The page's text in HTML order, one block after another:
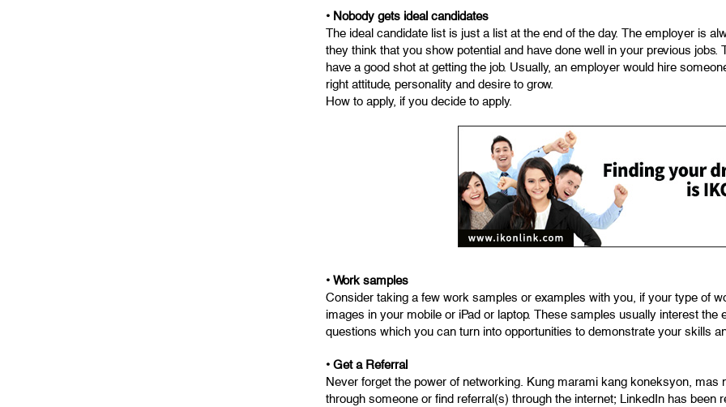
• Nobody gets ideal candidates
The ideal candidate list is just a list at the end of the day. The employer is
they think that you show potential and have done well in your previous
have a good shot at getting the job. Usually, an employer would hire
right attitude, personality and desire to grow.
How to apply, if you decide to apply.
• Work samples
Consider taking a few work samples or examples with you, if your type of
images in your mobile or iPad or laptop. These samples usually interest the
questions which you can turn into opportunities to demonstrate your skills
• Get a Referral
Never forget the power of networking. Kung marami kang koneksyon,
through someone or find referral(s) through the internet; LinkedIn has been